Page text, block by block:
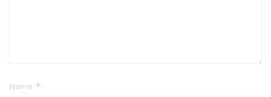
Name *